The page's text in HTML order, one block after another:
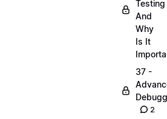
Testing
And
Why
Is It
37 -
2